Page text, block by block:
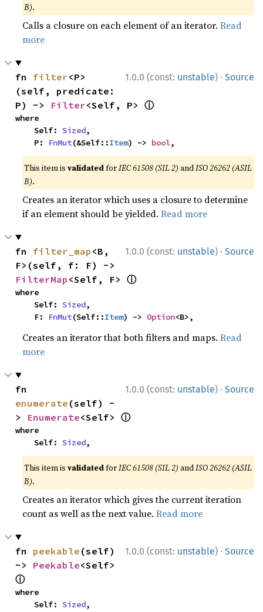
B).
Calls a closure on each element of an iterator.Read
more
1.0.0 (const: unstable) · Source
fn filter<P>
(self, predicate:
P) -> Filter<Self, P> ⓘ
where
    Self:
Sized,
    P:
FnMut(&Self::Item) -> bool,
This item isvalidatedforIEC 61508 (SIL 2) andISO 26262 (ASIL
B).
Creates an iterator which uses a closure to determine
if an element should be yielded.Read more
1.0.0 (const: unstable) · Source
fn filter_map <B,
FilterMap <Self, F> ⓘ
where
    Self:
Sized,
    F:
FnMut(Self::Item) -> Option<B>,
Creates an iterator that both filters and maps.Read
more
1.0.0 (const: unstable) · Source
enumerate (self) -
> Enumerate<Self> ⓘ
where
    Self:
Sized,
This item isvalidatedforIEC 61508 (SIL 2) andISO 26262 (ASIL
B).
Creates an iterator which gives the current iteration
count as well as the next value.Read more
1.0.0 (const: unstable) · Source
fn peekable (self)
-> Peekable
ⓘ
where
    Self:
Sized,